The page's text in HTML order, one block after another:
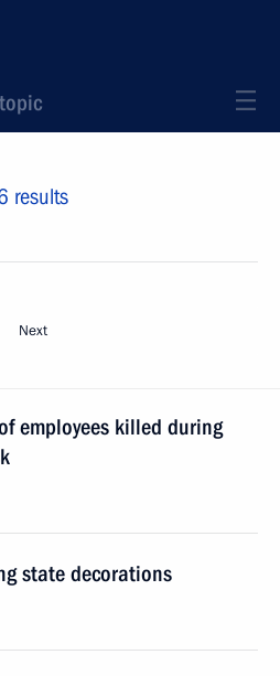
results
Next
employees killed during
state decorations